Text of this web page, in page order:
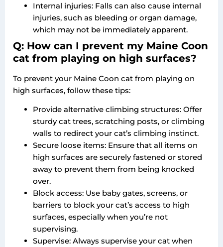
Internal injuries: Falls can also cause internal
injuries, such as bleeding or organ damage,
which may not be immediately apparent.
Q: How can I prevent my Maine Coon
cat from playing on high surfaces?
To prevent your Maine Coon cat from playing on
high surfaces, follow these tips:
Provide alternative climbing structures: Offer
sturdy cat trees, scratching posts, or climbing
walls to redirect your cat’s climbing instinct.
Secure loose items: Ensure that all items on
high surfaces are securely fastened or stored
away to prevent them from being knocked
over.
Block access: Use baby gates, screens, or
barriers to block your cat’s access to high
surfaces, especially when you’re not
supervising.
Supervise: Always supervise your cat when